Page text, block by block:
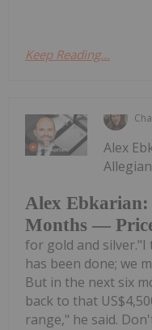
Keep Reading...
Alex Ebkarian:
Months —
Alex
for gold and
has been done; we
But in the next six
back to that
range," he said.